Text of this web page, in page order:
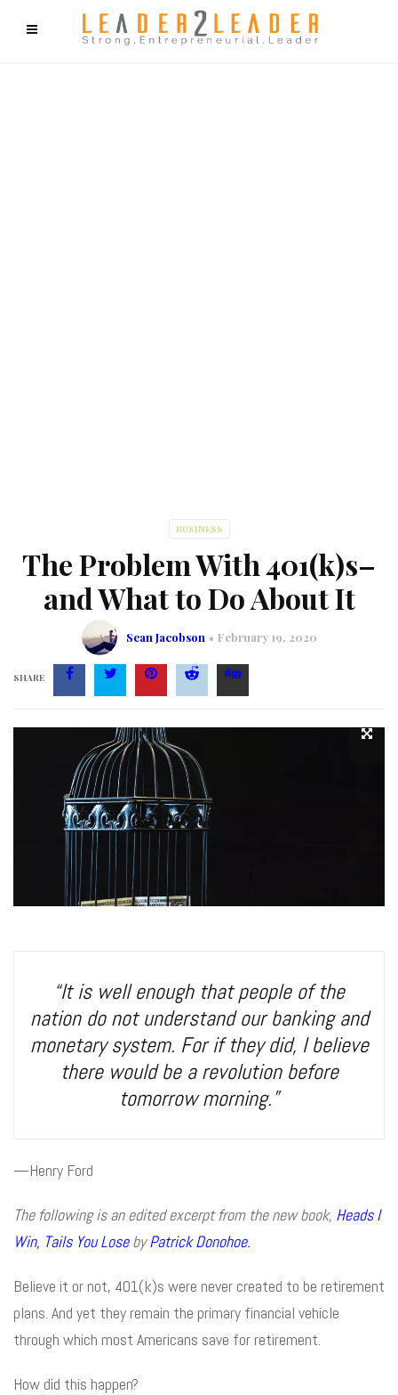
f9cd75b2b1bffaf2f1b1a6cdc1cd212c405d5a20d339cfcd11
BUSINESS
The Problem With 401(k)s–
and What to Do About It
Sean Jacobson February 19, 2020
SHARE
“It is well enough that people of the
nation do not understand our banking and
monetary system. For if they did, I believe
there would be a revolution before
tomorrow morning.”
—Henry Ford
The following is an edited excerpt from the new book, Heads I
Win, Tails You LosebyPatrick Donohoe.
Believe it or not, 401(k)s were never created to be retirement
plans. And yet they remain the primary financial vehicle
through which most Americans save for retirement.
How did this happen?